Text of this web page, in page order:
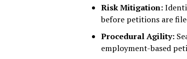
Risk Mitigation:
before petitions are
Procedural Agility:
employment-based